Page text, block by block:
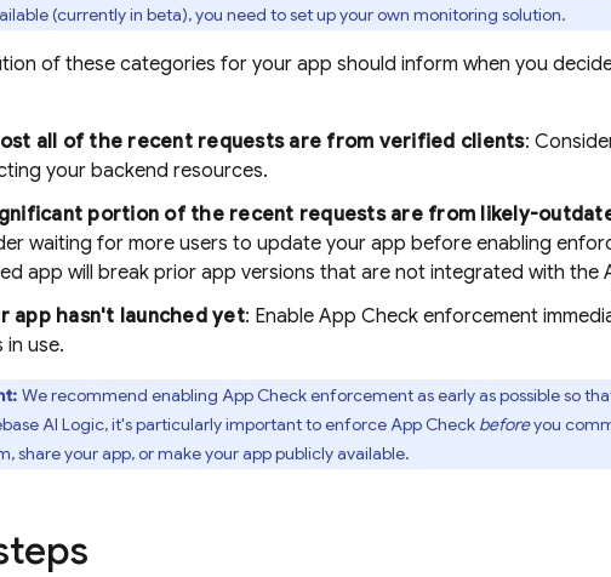
(currently in beta), you need to set up your own monitoring solution.
of these categories for your app should inform when you
all of the recent requests are from verified clients:
your backend resources.
portion of the recent requests are from likely-
waiting for more users to update your app before enabling
app will break prior app versions that are not integrated with the
app hasn't launched yet: Enable App Checkenforcement
in use.
We recommend enabling App Checkenforcement as early as possible so
AI Logic, it's particularly important to enforceApp Check beforeyou
share your app, or make your app publicly available.